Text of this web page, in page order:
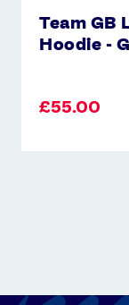
Team GB
Hoodie -
£55.00